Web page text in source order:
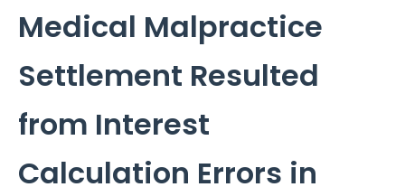
Medical Malpractice
Settlement Resulted
from Interest
Calculation Errors in